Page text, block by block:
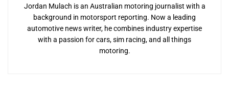
Jordan Mulach is an Australian motoring journalist with a
background in motorsport reporting. Now a leading
automotive news writer, he combines industry expertise
with a passion for cars, sim racing, and all things
motoring.